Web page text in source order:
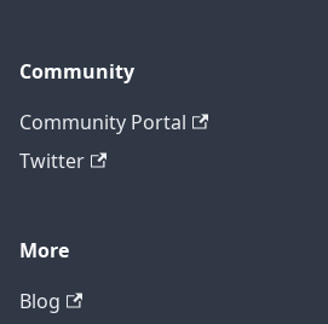
Community
Community Portal
Twitter
More
Blog